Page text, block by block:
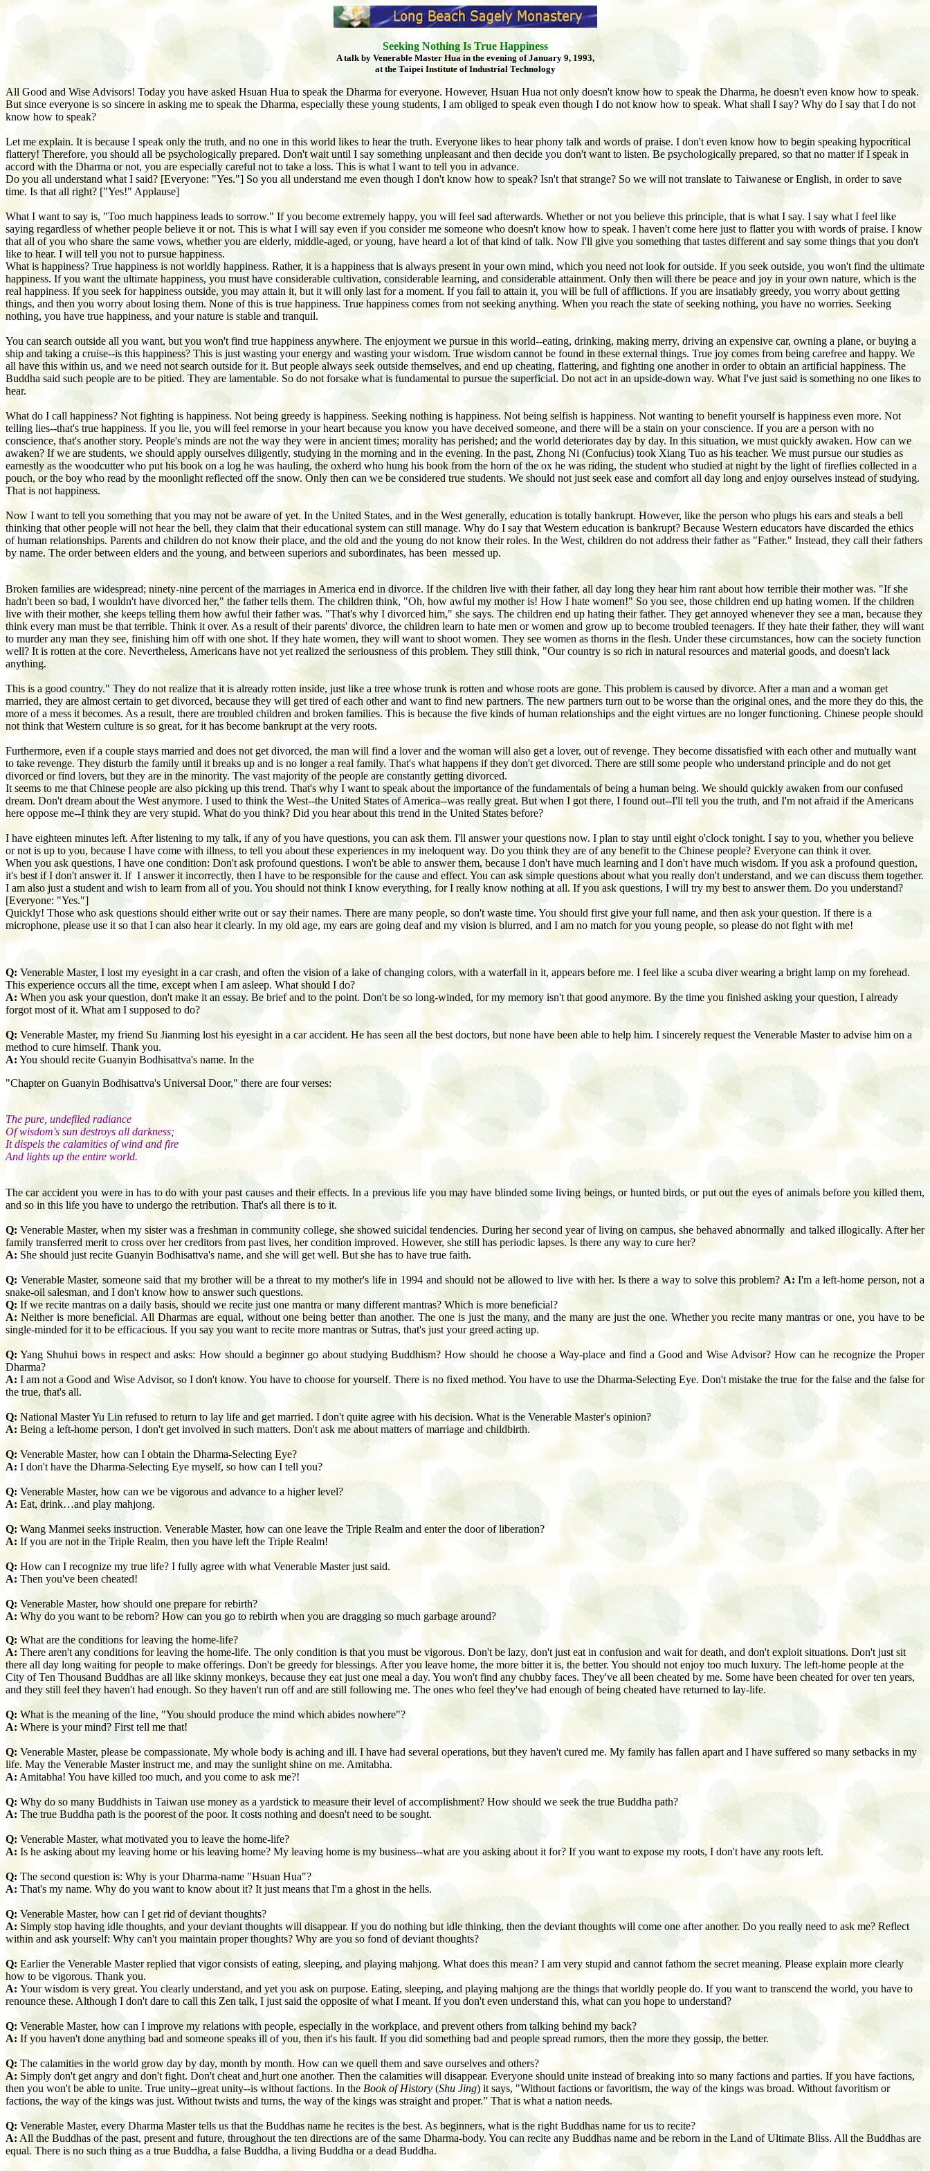
Seeking Nothing Is True Happiness
A talk by Venerable Master Hua in the evening of January 9, 1993,
at the Taipei Institute of Industrial Technology
All Good and Wise Advisors! Today you have asked Hsuan Hua to speak the Dharma for everyone. However, Hsuan Hua not only doesn't know how to speak the Dharma, he doesn't even know how to speak.
But since everyone is so sincere in asking me to speak the Dharma, especially these young students, I am obliged to speak even though I do not know how to speak. What shall I say? Why do I say that I do not
know how to speak?
Let me explain. It is because I speak only the truth, and no one in this world likes to hear the truth. Everyone likes to hear phony talk and words of praise. I don't even know how to begin speaking hypocritical
flattery! Therefore, you should all be psychologically prepared. Don't wait until I say something unpleasant and then decide you don't want to listen. Be psychologically prepared, so that no matter if I speak in
accord with the Dharma or not, you are especially careful not to take a loss. This is what I want to tell you in advance.
Do you all understand what I said? [Everyone: "Yes."] So you all understand me even though I don't know how to speak? Isn't that strange? So we will not translate to Taiwanese or English, in order to save
time. Is that all right? ["Yes!" Applause]
What I want to say is, "Too much happiness leads to sorrow." If you become extremely happy, you will feel sad afterwards. Whether or not you believe this principle, that is what I say. I say what I feel like
saying regardless of whether people believe it or not. This is what I will say even if you consider me someone who doesn't know how to speak. I haven't come here just to flatter you with words of praise. I know
that all of you who share the same vows, whether you are elderly, middle-aged, or young, have heard a lot of that kind of talk. Now I'll give you something that tastes different and say some things that you don't
like to hear. I will tell you not to pursue happiness.
What is happiness? True happiness is not worldly happiness. Rather, it is a happiness that is always present in your own mind, which you need not look for outside. If you seek outside, you won't find the ultimate
happiness. If you want the ultimate happiness, you must have considerable cultivation, considerable learning, and considerable attainment. Only then will there be peace and joy in your own nature, which is the
real happiness. If you seek for happiness outside, you may attain it, but it will only last for a moment. If you fail to attain it, you will be full of afflictions. If you are insatiably greedy, you worry about getting
things, and then you worry about losing them. None of this is true happiness. True happiness comes from not seeking anything. When you reach the state of seeking nothing, you have no worries. Seeking
nothing, you have true happiness, and your nature is stable and tranquil.
You can search outside all you want, but you won't find true happiness anywhere. The enjoyment we pursue in this world--eating, drinking, making merry, driving an expensive car, owning a plane, or buying a
ship and taking a cruise--is this happiness? This is just wasting your energy and wasting your wisdom. True wisdom cannot be found in these external things. True joy comes from being carefree and happy. We
all have this within us, and we need not search outside for it. But people always seek outside themselves, and end up cheating, flattering, and fighting one another in order to obtain an artificial happiness. The
Buddha said such people are to be pitied. They are lamentable. So do not forsake what is fundamental to pursue the superficial. Do not act in an upside-down way. What I've just said is something no one likes to
hear.
What do I call happiness? Not fighting is happiness. Not being greedy is happiness. Seeking nothing is happiness. Not being selfish is happiness. Not wanting to benefit yourself is happiness even more. Not
telling lies--that's true happiness. If you lie, you will feel remorse in your heart because you know you have deceived someone, and there will be a stain on your conscience. If you are a person with no
conscience, that's another story. People's minds are not the way they were in ancient times; morality has perished; and the world deteriorates day by day. In this situation, we must quickly awaken. How can we
awaken? If we are students, we should apply ourselves diligently, studying in the morning and in the evening. In the past, Zhong Ni (Confucius) took Xiang Tuo as his teacher. We must pursue our studies as
earnestly as the woodcutter who put his book on a log he was hauling, the oxherd who hung his book from the horn of the ox he was riding, the student who studied at night by the light of fireflies collected in a
pouch, or the boy who read by the moonlight reflected off the snow. Only then can we be considered true students. We should not just seek ease and comfort all day long and enjoy ourselves instead of studying.
That is not happiness.
Now I want to tell you something that you may not be aware of yet. In the United States, and in the West generally, education is totally bankrupt. However, like the person who plugs his ears and steals a bell
thinking that other people will not hear the bell, they claim that their educational system can still manage. Why do I say that Western education is bankrupt? Because Western educators have discarded the ethics
of human relationships. Parents and children do not know their place, and the old and the young do not know their roles. In the West, children do not address their father as "Father." Instead, they call their fathers
by name. The order between elders and the young, and between superiors and subordinates, has been messed up.
Broken families are widespread; ninety-nine percent of the marriages in America end in divorce. If the children live with their father, all day long they hear him rant about how terrible their mother was. "If she
hadn't been so bad, I wouldn't have divorced her," the father tells them. The children think, "Oh, how awful my mother is! How I hate women!" So you see, those children end up hating women. If the children
live with their mother, she keeps telling them how awful their father was. "That's why I divorced him," she says. The children end up hating their father. They get annoyed whenever they see a man, because they
think every man must be that terrible. Think it over. As a result of their parents' divorce, the children learn to hate men or women and grow up to become troubled teenagers. If they hate their father, they will want
to murder any man they see, finishing him off with one shot. If they hate women, they will want to shoot women. They see women as thorns in the flesh. Under these circumstances, how can the society function
well? It is rotten at the core. Nevertheless, Americans have not yet realized the seriousness of this problem. They still think, "Our country is so rich in natural resources and material goods, and doesn't lack
anything.
This is a good country." They do not realize that it is already rotten inside, just like a tree whose trunk is rotten and whose roots are gone. This problem is caused by divorce. After a man and a woman get
married, they are almost certain to get divorced, because they will get tired of each other and want to find new partners. The new partners turn out to be worse than the original ones, and the more they do this, the
more of a mess it becomes. As a result, there are troubled children and broken families. This is because the five kinds of human relationships and the eight virtues are no longer functioning. Chinese people should
not think that Western culture is so great, for it has become bankrupt at the very roots.
Furthermore, even if a couple stays married and does not get divorced, the man will find a lover and the woman will also get a lover, out of revenge. They become dissatisfied with each other and mutually want
to take revenge. They disturb the family until it breaks up and is no longer a real family. That's what happens if they don't get divorced. There are still some people who understand principle and do not get
divorced or find lovers, but they are in the minority. The vast majority of the people are constantly getting divorced.
It seems to me that Chinese people are also picking up this trend. That's why I want to speak about the importance of the fundamentals of being a human being. We should quickly awaken from our confused
dream. Don't dream about the West anymore. I used to think the West--the United States of America--was really great. But when I got there, I found out--I'll tell you the truth, and I'm not afraid if the Americans
here oppose me--I think they are very stupid. What do you think? Did you hear about this trend in the United States before?
I have eighteen minutes left. After listening to my talk, if any of you have questions, you can ask them. I'll answer your questions now. I plan to stay until eight o'clock tonight. I say to you, whether you believe
or not is up to you, because I have come with illness, to tell you about these experiences in my ineloquent way. Do you think they are of any benefit to the Chinese people? Everyone can think it over.
When you ask questions, I have one condition: Don't ask profound questions. I won't be able to answer them, because I don't have much learning and I don't have much wisdom. If you ask a profound question,
it's best if I don't answer it. If I answer it incorrectly, then I have to be responsible for the cause and effect. You can ask simple questions about what you really don't understand, and we can discuss them together.
I am also just a student and wish to learn from all of you. You should not think I know everything, for I really know nothing at all. If you ask questions, I will try my best to answer them. Do you understand?
[Everyone: "Yes."]
Quickly! Those who ask questions should either write out or say their names. There are many people, so don't waste time. You should first give your full name, and then ask your question. If there is a
microphone, please use it so that I can also hear it clearly. In my old age, my ears are going deaf and my vision is blurred, and I am no match for you young people, so please do not fight with me!
Q: Venerable Master, I lost my eyesight in a car crash, and often the vision of a lake of changing colors, with a waterfall in it, appears before me. I feel like a scuba diver wearing a bright lamp on my forehead.
This experience occurs all the time, except when I am asleep. What should I do?
A: When you ask your question, don't make it an essay. Be brief and to the point. Don't be so long-winded, for my memory isn't that good anymore. By the time you finished asking your question, I already
forgot most of it. What am I supposed to do?
Q: Venerable Master, my friend Su Jianming lost his eyesight in a car accident. He has seen all the best doctors, but none have been able to help him. I sincerely request the Venerable Master to advise him on a
method to cure himself. Thank you.
A: You should recite Guanyin Bodhisattva's name. In the
"Chapter on Guanyin Bodhisattva's Universal Door," there are four verses:
The pure, undefiled radiance
Of wisdom's sun destroys all darkness;
It dispels the calamities of wind and fire
And lights up the entire world.
The car accident you were in has to do with your past causes and their effects. In a previous life you may have blinded some living beings, or hunted birds, or put out the eyes of animals before you killed them,
and so in this life you have to undergo the retribution. That's all there is to it.
Q:Venerable Master, when my sister was a freshman in community college, she showed suicidal tendencies. During her second year of living on campus, she behaved abnormally and talked illogically. After her
family transferred merit to cross over her creditors from past lives, her condition improved. However, she still has periodic lapses. Is there any way to cure her?
A: She should just recite Guanyin Bodhisattva's name, and she will get well. But she has to have true faith.
Q: Venerable Master, someone said that my brother will be a threat to my mother's life in 1994 and should not be allowed to live with her. Is there a way to solve this problem? A:I'm a left-home person, not a
snake-oil salesman, and I don't know how to answer such questions.
Q: If we recite mantras on a daily basis, should we recite just one mantra or many different mantras? Which is more beneficial?
A: Neither is more beneficial. All Dharmas are equal, without one being better than another. The one is just the many, and the many are just the one. Whether you recite many mantras or one, you have to be
single-minded for it to be efficacious. If you say you want to recite more mantras or Sutras, that's just your greed acting up.
Q: Yang Shuhui bows in respect and asks: How should a beginner go about studying Buddhism? How should he choose a Way-place and find a Good and Wise Advisor? How can he recognize the Proper
Dharma?
A:I am not a Good and Wise Advisor, so I don't know. You have to choose for yourself. There is no fixed method. You have to use the Dharma-Selecting Eye. Don't mistake the true for the false and the false for
the true, that's all.
Q: National Master Yu Lin refused to return to lay life and get married. I don't quite agree with his decision. What is the Venerable Master's opinion?
A: Being a left-home person, I don't get involved in such matters. Don't ask me about matters of marriage and childbirth.
Q: Venerable Master, how can I obtain the Dharma-Selecting Eye?
A: I don't have the Dharma-Selecting Eye myself, so how can I tell you?
Q: Venerable Master, how can we be vigorous and advance to a higher level?
A: Eat, drink…and play mahjong.
Q: Wang Manmei seeks instruction. Venerable Master, how can one leave the Triple Realm and enter the door of liberation?
A: If you are not in the Triple Realm, then you have left the Triple Realm!
Q: How can I recognize my true life? I fully agree with what Venerable Master just said.
A: Then you've been cheated!
Q: Venerable Master, how should one prepare for rebirth?
A: Why do you want to be reborn? How can you go to rebirth when you are dragging so much garbage around?
Q: What are the conditions for leaving the home-life?
A: There aren't any conditions for leaving the home-life. The only condition is that you must be vigorous. Don't be lazy, don't just eat in confusion and wait for death, and don't exploit situations. Don't just sit
there all day long waiting for people to make offerings. Don't be greedy for blessings. After you leave home, the more bitter it is, the better. You should not enjoy too much luxury. The left-home people at the
City of Ten Thousand Buddhas are all like skinny monkeys, because they eat just one meal a day. You won't find any chubby faces. They've all been cheated by me. Some have been cheated for over ten years,
and they still feel they haven't had enough. So they haven't run off and are still following me. The ones who feel they've had enough of being cheated have returned to lay-life.
Q: What is the meaning of the line, "You should produce the mind which abides nowhere"?
A: Where is your mind? First tell me that!
Q: Venerable Master, please be compassionate. My whole body is aching and ill. I have had several operations, but they haven't cured me. My family has fallen apart and I have suffered so many setbacks in my
life. May the Venerable Master instruct me, and may the sunlight shine on me. Amitabha.
A: Amitabha! You have killed too much, and you come to ask me?!
Q: Why do so many Buddhists in Taiwan use money as a yardstick to measure their level of accomplishment? How should we seek the true Buddha path?
A: The true Buddha path is the poorest of the poor. It costs nothing and doesn't need to be sought.
Q: Venerable Master, what motivated you to leave the home-life?
A: Is he asking about my leaving home or his leaving home? My leaving home is my business--what are you asking about it for? If you want to expose my roots, I don't have any roots left.
Q: The second question is: Why is your Dharma-name "Hsuan Hua"?
A: That's my name. Why do you want to know about it? It just means that I'm a ghost in the hells.
Q: Venerable Master, how can I get rid of deviant thoughts?
A: Simply stop having idle thoughts, and your deviant thoughts will disappear. If you do nothing but idle thinking, then the deviant thoughts will come one after another. Do you really need to ask me? Reflect
within and ask yourself: Why can't you maintain proper thoughts? Why are you so fond of deviant thoughts?
Q: Earlier the Venerable Master replied that vigor consists of eating, sleeping, and playing mahjong. What does this mean? I am very stupid and cannot fathom the secret meaning. Please explain more clearly
how to be vigorous. Thank you.
A: Your wisdom is very great. You clearly understand, and yet you ask on purpose. Eating, sleeping, and playing mahjong are the things that worldly people do. If you want to transcend the world, you have to
renounce these. Although I don't dare to call this Zen talk, I just said the opposite of what I meant. If you don't even understand this, what can you hope to understand?
Q: Venerable Master, how can I improve my relations with people, especially in the workplace, and prevent others from talking behind my back?
A: If you haven't done anything bad and someone speaks ill of you, then it's his fault. If you did something bad and people spread rumors, then the more they gossip, the better.
Q: The calamities in the world grow day by day, month by month. How can we quell them and save ourselves and others?
A: Simply don't get angry and don't fight. Don't cheat and hurt one another. Then the calamities will disappear. Everyone should unite instead of breaking into so many factions and parties. If you have factions,
then you won't be able to unite. True unity--great unity--is without factions. In the Book of History (Shu Jing) it says, "Without factions or favoritism, the way of the kings was broad. Without favoritism or
factions, the way of the kings was just. Without twists and turns, the way of the kings was straight and proper.” That is what a nation needs.
Q: Venerable Master, every Dharma Master tells us that the Buddhas name he recites is the best. As beginners, what is the right Buddhas name for us to recite?
A: All the Buddhas of the past, present and future, throughout the ten directions are of the same Dharma-body. You can recite any Buddhas name and be reborn in the Land of Ultimate Bliss. All the Buddhas are
equal. There is no such thing as a true Buddha, a false Buddha, a living Buddha or a dead Buddha.